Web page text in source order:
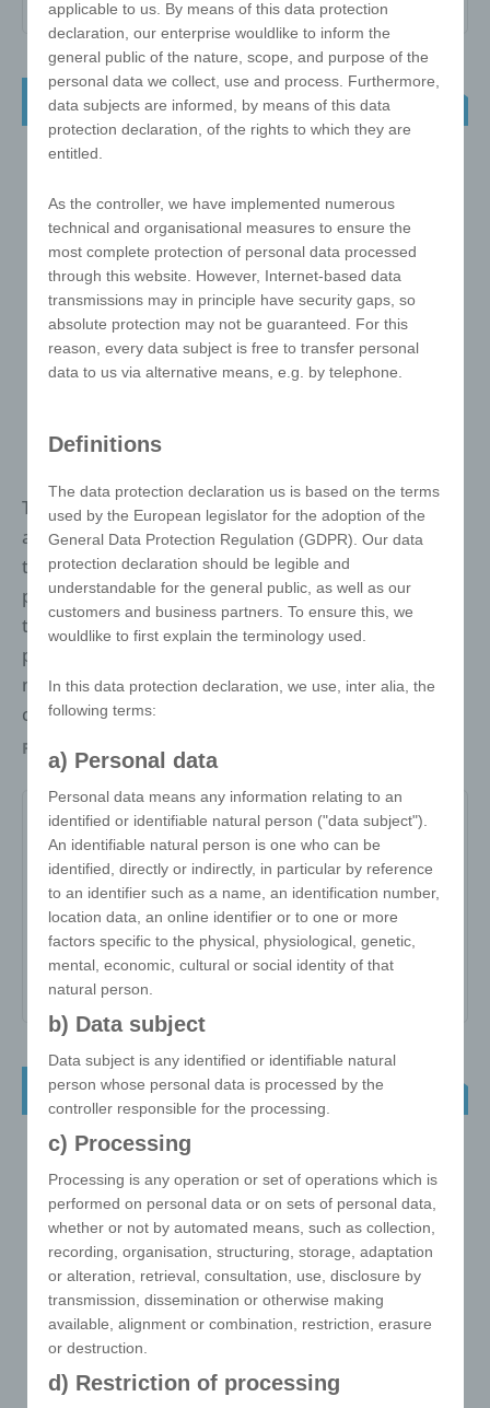
NEW ! e!xact puzzle ball as a key ring
The puzzle ball keyring is more than just an
accessory. It consists of 24 puzzle pieces that
together form a ball. Thanks to the customised
printing option, the puzzle ball can be printed with
the customer's design, making it perfect as a
promotional item, gift or eye-catching brand
message. Ideal for all ball sports or for international
companies, e.g. as a globe.
Packaging
Individually packed in a polybag, then in a
white box
Item no:
Variant:-
Minimum quantity:500
Print area:-
NEW ! e!xact magic cube triangle
applicable to us. By means of this data protection
declaration, our enterprise wouldlike to inform the
general public of the nature, scope, and purpose of the
personal data we collect, use and process. Furthermore,
data subjects are informed, by means of this data
protection declaration, of the rights to which they are
entitled.
As the controller, we have implemented numerous
technical and organisational measures to ensure the
most complete protection of personal data processed
through this website. However, Internet-based data
transmissions may in principle have security gaps, so
absolute protection may not be guaranteed. For this
reason, every data subject is free to transfer personal
data to us via alternative means, e.g. by telephone.
Definitions
The data protection declaration us is based on the terms
used by the European legislator for the adoption of the
General Data Protection Regulation (GDPR). Our data
protection declaration should be legible and
understandable for the general public, as well as our
customers and business partners. To ensure this, we
wouldlike to first explain the terminology used.
In this data protection declaration, we use, inter alia, the
following terms:
a) Personal data
Personal data means any information relating to an
identified or identifiable natural person ("data subject").
An identifiable natural person is one who can be
identified, directly or indirectly, in particular by reference
to an identifier such as a name, an identification number,
location data, an online identifier or to one or more
factors specific to the physical, physiological, genetic,
mental, economic, cultural or social identity of that
natural person.
b) Data subject
Data subject is any identified or identifiable natural
person whose personal data is processed by the
controller responsible for the processing.
c) Processing
Processing is any operation or set of operations which is
performed on personal data or on sets of personal data,
whether or not by automated means, such as collection,
recording, organisation, structuring, storage, adaptation
or alteration, retrieval, consultation, use, disclosure by
transmission, dissemination or otherwise making
available, alignment or combination, restriction, erasure
or destruction.
d) Restriction of processing